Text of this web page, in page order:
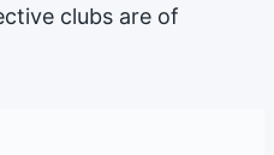
clubs are of